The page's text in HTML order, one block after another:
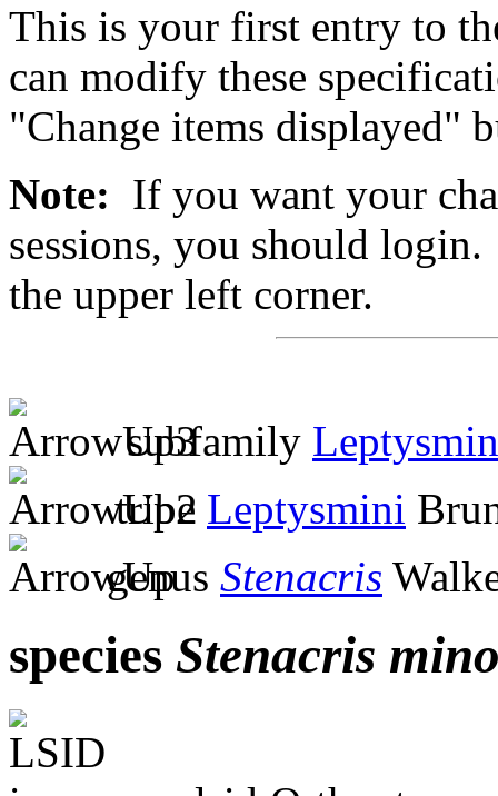
This is your first entry to
can modify these
"Change items displayed"
Note: If you want your
sessions, you should
the upper left corner.
subfamily
tribe Leptysmini
genus Stenacris
species Stenacris